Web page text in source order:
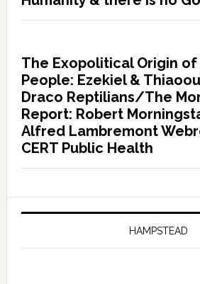
The Exopolitical Origin
People: Ezekiel &
Draco Reptilians/The
Report: Robert
Alfred Lambremont
CERT Public Health
HAMPSTEAD